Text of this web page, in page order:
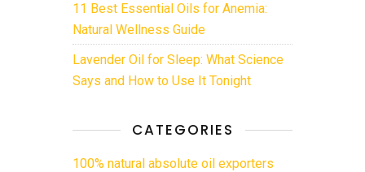
11 Best Essential Oils for Anemia:
Natural Wellness Guide
Lavender Oil for Sleep: What Science
Says and How to Use It Tonight
CATEGORIES
100% natural absolute oil exporters